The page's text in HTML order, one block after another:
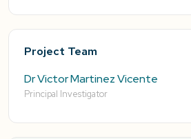
Project Team
Dr Victor Martinez Vicente
Principal Investigator